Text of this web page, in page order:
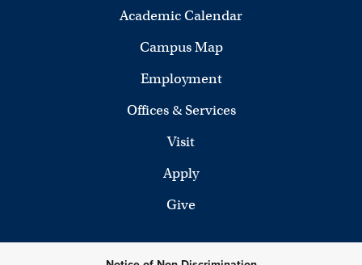
Academic Calendar
Campus Map
Employment
Offices & Services
Visit
Apply
Give